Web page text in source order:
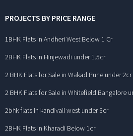
PROJECTS BY PRICE RANGE
1BHK Flats in Andheri West Below 1 Cr
2BHK Flats in Hinjewadi under 1.5cr
2 BHK Flats for Sale in Wakad Pune under 2cr
2 BHK Flats for Sale in Whitefield Bangalore
2bhk flats in kandivali west under 3cr
2BHK Flats in Kharadi Below 1cr